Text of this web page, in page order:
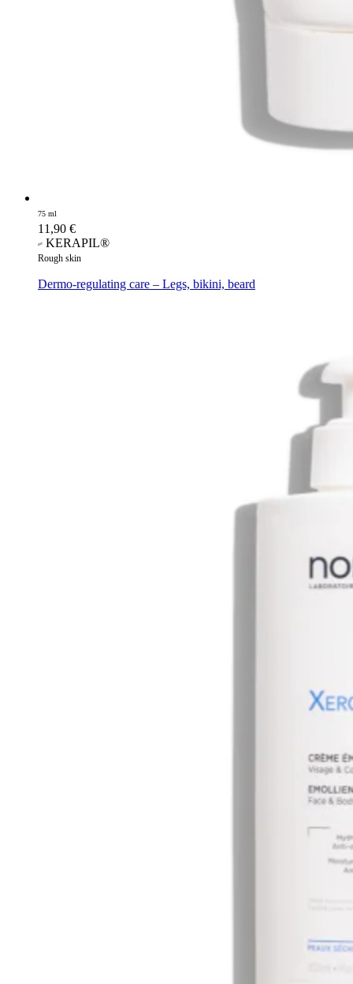
75 ml
11,90 €
KERAPIL®
Rough skin
Dermo-regulating care – Legs, bikini, beard